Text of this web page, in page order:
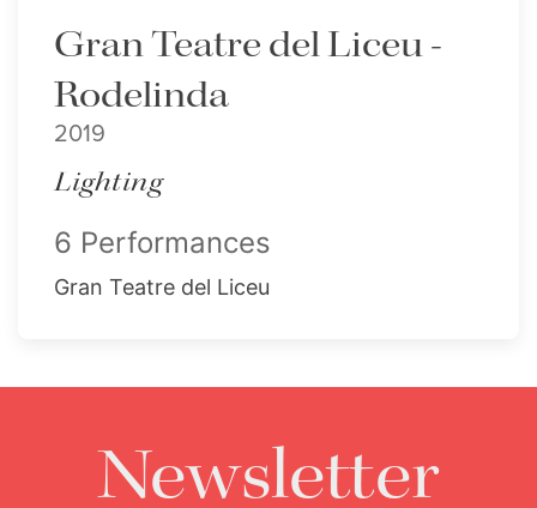
Gran Teatre del Liceu -
Rodelinda
2019
Lighting
6 Performances
Gran Teatre del Liceu
Newsletter